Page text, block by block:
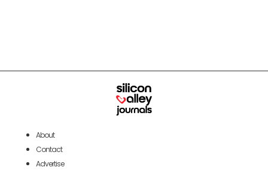
About
Contact
Advertise